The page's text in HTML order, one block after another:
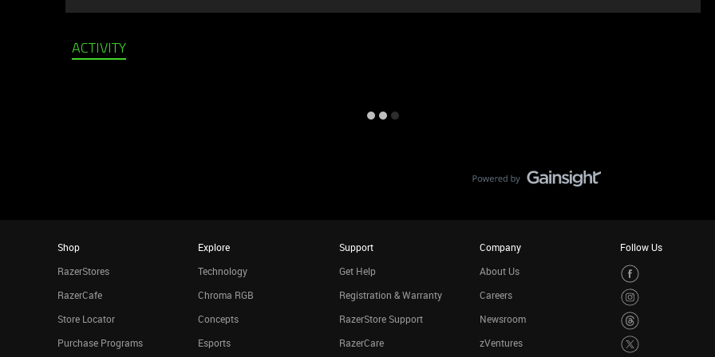
ACTIVITY
Shop
RazerStores
RazerCafe
Store Locator
Purchase Programs
Explore
Technology
Chroma RGB
Concepts
Esports
Support
Get Help
Registration & Warranty
RazerStore Support
RazerCare
Company
About Us
Careers
Newsroom
zVentures
Follow Us